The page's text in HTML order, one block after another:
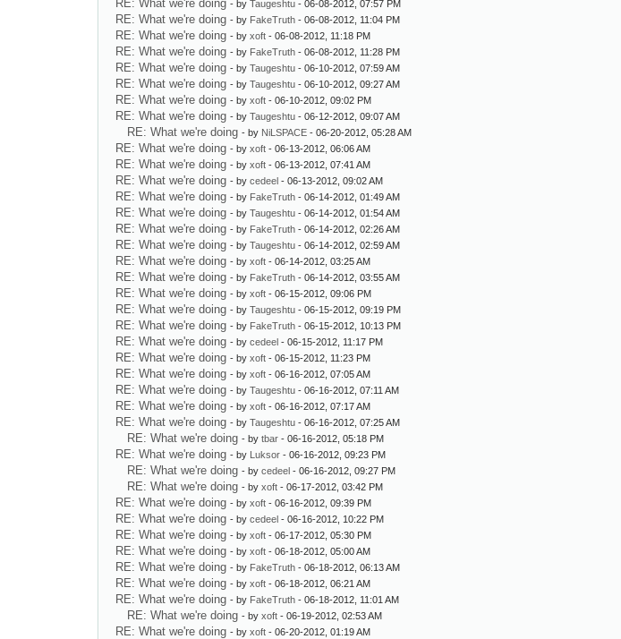
RE: What we're doing - byTaugeshtu - 06-08-2012, 07:57 PM
RE: What we're doing - by FakeTruth - 06-08-2012, 11:04 PM
RE: What we're doing - byxoft - 06-08-2012, 11:18 PM
RE: What we're doing - by FakeTruth - 06-08-2012, 11:28 PM
RE: What we're doing - byTaugeshtu - 06-10-2012, 07:59 AM
RE: What we're doing - byTaugeshtu - 06-10-2012, 09:27 AM
RE: What we're doing - byxoft - 06-10-2012, 09:02 PM
RE: What we're doing - byTaugeshtu - 06-12-2012, 09:07 AM
RE: What we're doing - by NiLSPACE - 06-20-2012, 05:28 AM
RE: What we're doing - byxoft - 06-13-2012, 06:06 AM
RE: What we're doing - byxoft - 06-13-2012, 07:41 AM
RE: What we're doing - bycedeel - 06-13-2012, 09:02 AM
RE: What we're doing - by FakeTruth - 06-14-2012, 01:49 AM
RE: What we're doing - byTaugeshtu - 06-14-2012, 01:54 AM
RE: What we're doing - by FakeTruth - 06-14-2012, 02:26 AM
RE: What we're doing - byTaugeshtu - 06-14-2012, 02:59 AM
RE: What we're doing - byxoft - 06-14-2012, 03:25 AM
RE: What we're doing - by FakeTruth - 06-14-2012, 03:55 AM
RE: What we're doing - byxoft - 06-15-2012, 09:06 PM
RE: What we're doing - byTaugeshtu - 06-15-2012, 09:19 PM
RE: What we're doing - by FakeTruth - 06-15-2012, 10:13 PM
RE: What we're doing - bycedeel - 06-15-2012, 11:17 PM
RE: What we're doing - byxoft - 06-15-2012, 11:23 PM
RE: What we're doing - byxoft - 06-16-2012, 07:05 AM
RE: What we're doing - byTaugeshtu - 06-16-2012, 07:11 AM
RE: What we're doing - byxoft - 06-16-2012, 07:17 AM
RE: What we're doing - byTaugeshtu - 06-16-2012, 07:25 AM
RE: What we're doing - bytbar - 06-16-2012, 05:18 PM
RE: What we're doing - by Luksor - 06-16-2012, 09:23 PM
RE: What we're doing - bycedeel - 06-16-2012, 09:27 PM
RE: What we're doing - byxoft - 06-17-2012, 03:42 PM
RE: What we're doing - byxoft - 06-16-2012, 09:39 PM
RE: What we're doing - bycedeel - 06-16-2012, 10:22 PM
RE: What we're doing - byxoft - 06-17-2012, 05:30 PM
RE: What we're doing - byxoft - 06-18-2012, 05:00 AM
RE: What we're doing - by FakeTruth - 06-18-2012, 06:13 AM
RE: What we're doing - byxoft - 06-18-2012, 06:21 AM
RE: What we're doing - by FakeTruth - 06-18-2012, 11:01 AM
RE: What we're doing - byxoft - 06-19-2012, 02:53 AM
RE: What we're doing - byxoft - 06-20-2012, 01:19 AM